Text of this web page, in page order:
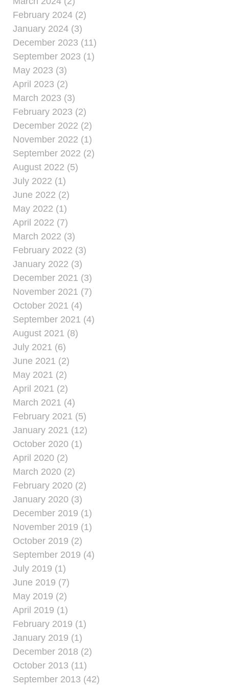
February 2024 (2)
January 2024 (3)
December 2023 (11)
September 2023 (1)
May 2023 (3)
April 2023 (2)
March 2023 (3)
February 2023 (2)
December 2022 (2)
November 2022 (1)
September 2022 (2)
August 2022 (5)
July 2022 (1)
June 2022 (2)
May 2022 (1)
April 2022 (7)
March 2022 (3)
February 2022 (3)
January 2022 (3)
December 2021 (3)
November 2021 (7)
October 2021 (4)
September 2021 (4)
August 2021 (8)
July 2021 (6)
June 2021 (2)
May 2021 (2)
April 2021 (2)
March 2021 (4)
February 2021 (5)
January 2021 (12)
October 2020 (1)
April 2020 (2)
March 2020 (2)
February 2020 (2)
January 2020 (3)
December 2019 (1)
November 2019 (1)
October 2019 (2)
September 2019 (4)
July 2019 (1)
June 2019 (7)
May 2019 (2)
April 2019 (1)
February 2019 (1)
January 2019 (1)
December 2018 (2)
October 2013 (11)
September 2013 (42)